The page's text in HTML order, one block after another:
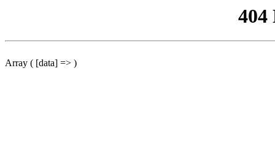
404
Array ( [data] => )